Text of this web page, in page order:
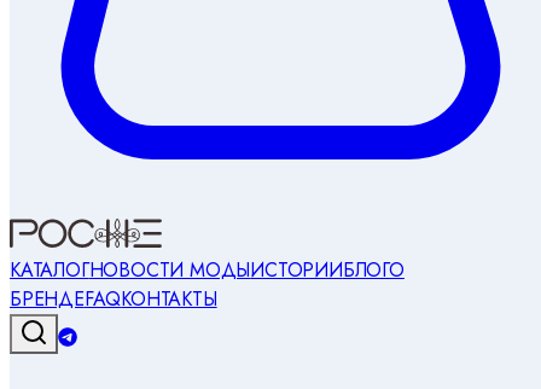
КАТАЛОГНОВОСТИ МОДЫИСТОРИИБЛОГО
БРЕНДЕFAQКОНТАКТЫ